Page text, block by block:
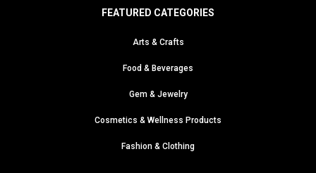
FEATURED CATEGORIES
Arts & Crafts
Food & Beverages
Gem & Jewelry
Cosmetics & Wellness Products
Fashion & Clothing